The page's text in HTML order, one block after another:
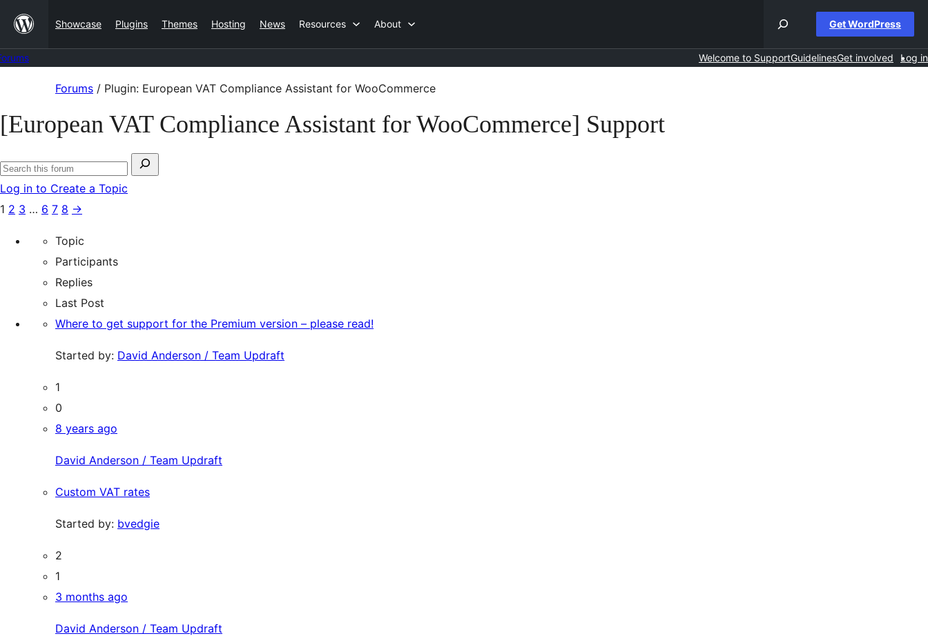
content
Showcase Plugins Themes Hosting News Resources About Get WordPress
Welcome to SupportGuidelinesGet involved Log in
content
Forums / Plugin: European VAT Compliance Assistant for WooCommerce
[European VAT Compliance Assistant for WooCommerce] Support
Search
for:
Search
Log in to Create a Topic
1 2 3 … 6 7 8 →
Topic
Participants
Replies
Last Post
Where to get support for the Premium version – please read!
Started by: David Anderson / Team Updraft
1
0
8 years ago
David Anderson / Team Updraft
Custom VAT rates
Started by: bvedgie
2
1
3 months ago
David Anderson / Team Updraft